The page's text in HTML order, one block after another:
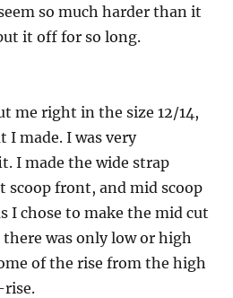
so much harder than it
it off for so long.
me right in the size 12/14,
I made. I was very
I made the wide strap
front, and mid scoop
I chose to make the mid cut
was only low or high
of the rise from the high